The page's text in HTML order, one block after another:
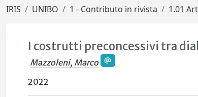
IRIS UNIBO 1 - Contributo in rivista 1.01
I costrutti preconcessivi tra
Mazzoleni, Marco
2022